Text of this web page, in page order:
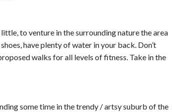
to venture in the surrounding nature the area
have plenty of water in your back. Don’t
walks for all levels of fitness. Take in the
some time in the trendy / artsy suburb of the